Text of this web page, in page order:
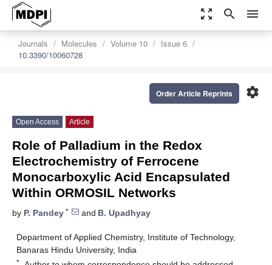
zoom_out_map search menu
Journals Molecules Volume 10
Issue 6
10.3390/10060728
settings
Order Article Reprints
Open Access Article
Role of Palladium in the Redox
Electrochemistry of Ferrocene
Monocarboxylic Acid Encapsulated
Within ORMOSIL Networks
by P. Pandey * and B. Upadhyay
Department of Applied Chemistry, Institute of Technology,
Banaras Hindu University, India
*